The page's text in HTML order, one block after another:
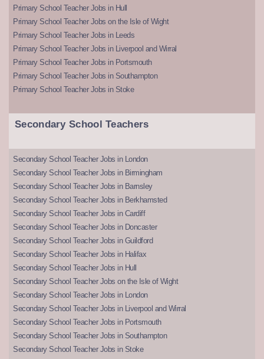
Primary School Teacher Jobs in Hull
Primary School Teacher Jobs on the Isle of Wight
Primary School Teacher Jobs in Leeds
Primary School Teacher Jobs in Liverpool and Wirral
Primary School Teacher Jobs in Portsmouth
Primary School Teacher Jobs in Southampton
Primary School Teacher Jobs in Stoke
Secondary School Teachers
Secondary School Teacher Jobs in London
Secondary School Teacher Jobs in Birmingham
Secondary School Teacher Jobs in Barnsley
Secondary School Teacher Jobs in Berkhamsted
Secondary School Teacher Jobs in Cardiff
Secondary School Teacher Jobs in Doncaster
Secondary School Teacher Jobs in Guildford
Secondary School Teacher Jobs in Halifax
Secondary School Teacher Jobs in Hull
Secondary School Teacher Jobs on the Isle of Wight
Secondary School Teacher Jobs in London
Secondary School Teacher Jobs in Liverpool and Wirral
Secondary School Teacher Jobs in Portsmouth
Secondary School Teacher Jobs in Southampton
Secondary School Teacher Jobs in Stoke